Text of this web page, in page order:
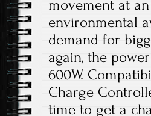
movement at
environmental
demand for
again, the
600W.
Charge
time to get a